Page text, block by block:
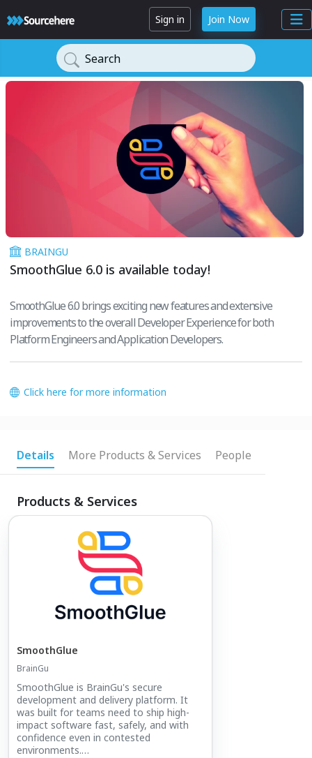
Sign in Join Now
Search
BRAINGU
SmoothGlue 6.0 is available today!
SmoothGlue 6.0 brings exciting new features and extensive
improvements to the overall Developer Experience for both
Platform Engineers and Application Developers.
Click here for more information
Details More Products & Services People
Products & Services
SmoothGlue
BrainGu
SmoothGlue is BrainGu's secure
development and delivery platform. It
was built for teams need to ship high-
impact software fast, safely, and with
confidence even in contested
environments.